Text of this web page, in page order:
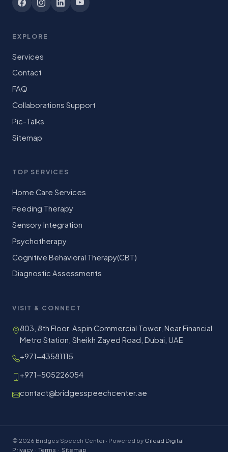
EXPLORE
Services
Contact
FAQ
Collaborations Support
Pic-Talks
Sitemap
TOP SERVICES
Home Care Services
Feeding Therapy
Sensory Integration
Psychotherapy
Cognitive Behavioral Therapy(CBT)
Diagnostic Assessments
VISIT & CONNECT
803, 8th Floor, Aspin Commercial Tower, Near Financial
Metro Station, Sheikh Zayed Road, Dubai, UAE
+971-43581115
+971-505226054
contact@bridgesspeechcenter.ae
© 2026 Bridges Speech Center · Powered by Gilead Digital
Privacy ·Terms · Sitemap